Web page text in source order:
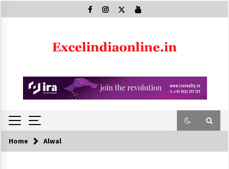
to
Home Alwal